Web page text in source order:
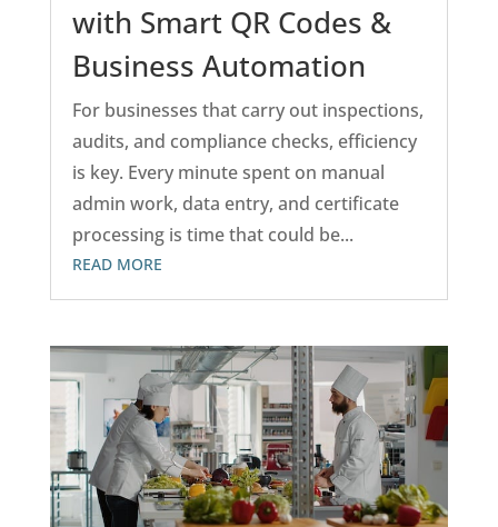
with Smart QR Codes &
Business Automation
For businesses that carry out inspections,
audits, and compliance checks, efficiency
is key. Every minute spent on manual
admin work, data entry, and certificate
processing is time that could be...
READ MORE